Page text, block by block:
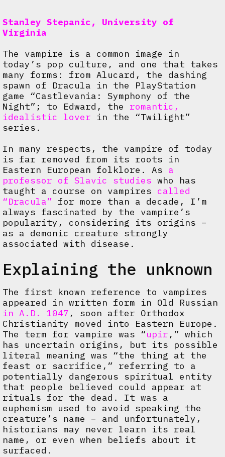
Stanley Stepanic, University of
Virginia
The vampire is a common image in
today’s pop culture, and one that takes
many forms: from Alucard, the dashing
spawn of Dracula in the PlayStation
game “Castlevania: Symphony of the
Night”; to Edward, the romantic,
idealistic lover in the “Twilight”
series.
In many respects, the vampire of today
is far removed from its roots in
Eastern European folklore. As a
professor of Slavic studies who has
taught a course on vampires called
“Dracula” for more than a decade, I’m
always fascinated by the vampire’s
popularity, considering its origins –
as a demonic creature strongly
associated with disease.
Explaining the unknown
The first known reference to vampires
appeared in written form in Old Russian
in A.D. 1047 , soon after Orthodox
Christianity moved into Eastern Europe.
The term for vampire was “upir ,” which
has uncertain origins, but its possible
literal meaning was “the thing at the
feast or sacrifice,” referring to a
potentially dangerous spiritual entity
that people believed could appear at
rituals for the dead. It was a
euphemism used to avoid speaking the
creature’s name – and unfortunately,
historians may never learn its real
name, or even when beliefs about it
surfaced.